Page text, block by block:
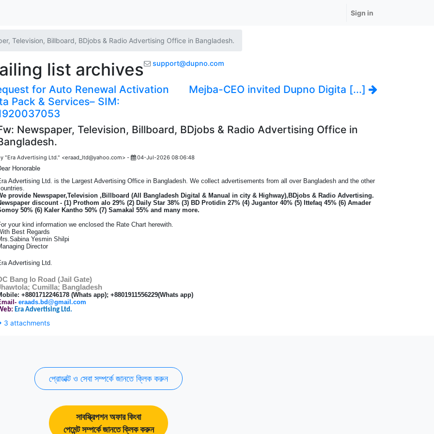
Sign in
Television, Billboard, BDjobs & Radio Advertising Office in Bangladesh.
list archives support@dupno.com
for Auto Renewal Activation
Pack & Services– SIM:
Mejba-CEO invited Dupno Digita [...]
Newspaper, Television, Billboard, BDjobs & Radio Advertising Office in
"Era Advertising Ltd." <eraad_ltd@yahoo.com> - 04-Jul-2026 08:06:48
Honorable
Advertising Ltd. is the Largest Advertising Office in Bangladesh. We collect advertisements from all over Bangladesh and the other
provide Newspaper,Television ,Billboard (All Bangladesh Digital & Manual in city & Highway),BDjobs & Radio Advertising.
discount - (1) Prothom alo 29% (2) Daily Star 38% (3) BD Protidin 27% (4) Jugantor 40% (5) Ittefaq 45% (6) Amader
50% (6) Kaler Kantho 50% (7) Samakal 55% and many more.
your kind information we enclosed the Rate Chart herewith.
Best Regards
Yesmin Shilpi
Director
Advertising Ltd.
Bang lo Road (Jail Gate)
Cumilla; Bangladesh
+8801712246178 (Whats app); +8801911556229(Whats app)
eraads.bd@gmail.com
Era Advertising Ltd.
3 attachments
প্রোডাক্ট ও সেবা সম্পর্কে জানতে ক্লিক করুন
সাবস্ক্রিপশন অফার কিংবা
পেমেন্ট সম্পর্কে জানতে ক্লিক করুন